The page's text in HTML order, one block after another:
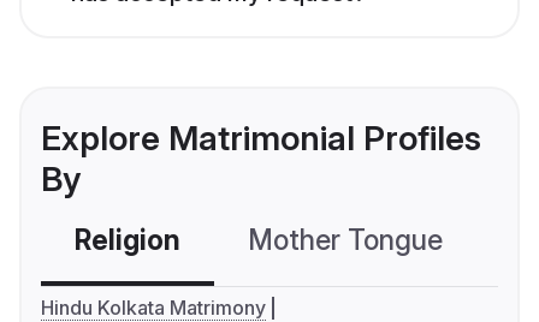
Explore Matrimonial Profiles
By
Religion Mother Tongue
Hindu Kolkata Matrimony